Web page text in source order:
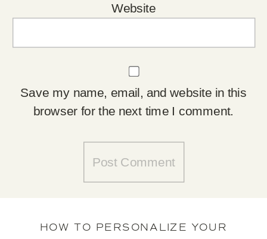
Website
Save my name, email, and website in this
browser for the next time I comment.
HOW TO PERSONALIZE YOUR